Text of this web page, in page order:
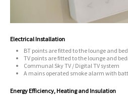
Electrical Installation
BT points are fitted to the lounge and
TV points are fitted to the lounge and
Communal Sky TV / Digital TV system
A mains operated smoke alarm with
Energy Efficiency, Heating and Insulation